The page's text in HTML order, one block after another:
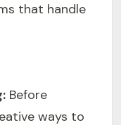
that handle
Before
ways to